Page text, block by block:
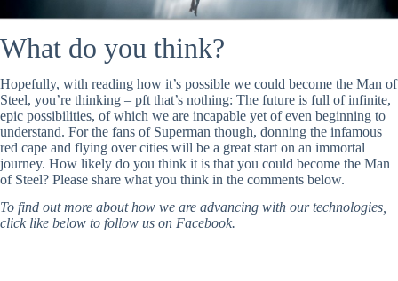
What do you think?
Hopefully, with reading how it’s possible we could become the Man of
Steel, you’re thinking – pft that’s nothing: The future is full of infinite,
epic possibilities, of which we are incapable yet of even beginning to
understand. For the fans of Superman though, donning the infamous
red cape and flying over cities will be a great start on an immortal
journey. How likely do you think it is that you could become the Man
of Steel? Please share what you think in the comments below.
To find out more about how we are advancing with our technologies,
click like below to follow us on Facebook.